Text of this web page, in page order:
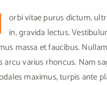
orbi vitae purus dictum,
in, gravida lectus.
massa et faucibus.
arcu varius rhoncus. Nam
maximus, turpis ante